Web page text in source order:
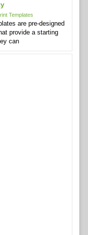
Templates
are pre-designed
provide a starting
can